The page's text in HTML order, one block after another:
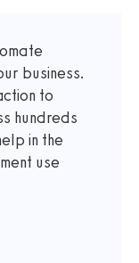
business.
to
hundreds
in the
use